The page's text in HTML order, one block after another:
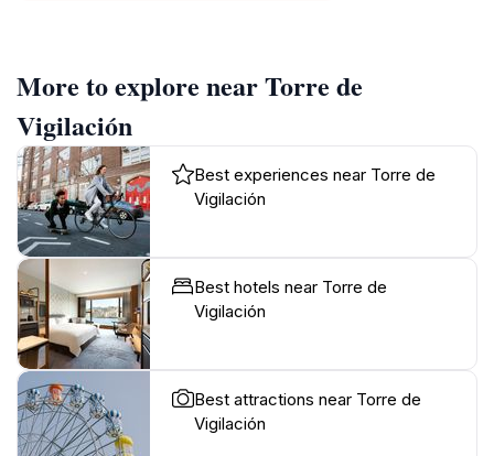
More to explore near Torre de
Vigilación
Best experiences near Torre de
Vigilación
Best hotels near Torre de
Vigilación
Best attractions near Torre de
Vigilación